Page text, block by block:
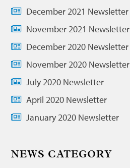
December 2021 Newsletter
November 2021 Newsletter
December 2020 Newsletter
November 2020 Newsletter
July 2020 Newsletter
April 2020 Newsletter
January 2020 Newsletter
NEWS CATEGORY